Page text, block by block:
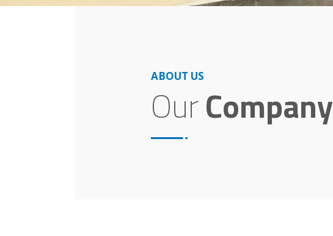
ABOUT US
OurCompany